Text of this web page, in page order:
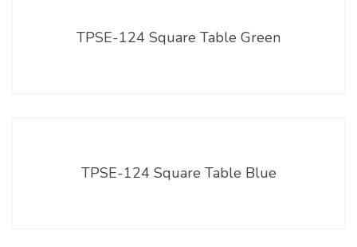
TPSE-124 Square Table Green
TPSE-124 Square Table Blue